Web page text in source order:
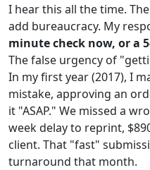
I hear this all the time.
add bureaucracy. My
minute check now, or a
The false urgency of
In my first year (2017), I
mistake, approving an
it "ASAP." We missed a
week delay to reprint,
client. That "fast"
turnaround that month.